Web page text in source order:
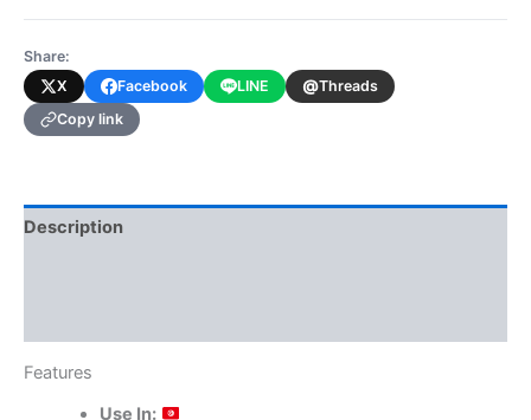
Share:
X
Facebook LINE @Threads
Copy link
Description
Features
Use In: